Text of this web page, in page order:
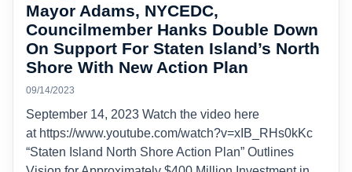
Mayor Adams, NYCEDC,
Councilmember Hanks Double Down
On Support For Staten Island’s North
Shore With New Action Plan
09/14/2023
September 14, 2023 Watch the video here
at https://www.youtube.com/watch?v=xIB_RHs0kKc
“Staten Island North Shore Action Plan” Outlines